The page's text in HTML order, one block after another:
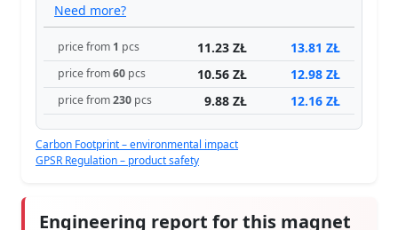
Need more?
price from 1 pcs 11.23 ZŁ 13.81 ZŁ
price from60 pcs 10.56 ZŁ 12.98 ZŁ
price from230 pcs 9.88 ZŁ 12.16 ZŁ
Carbon Footprint – environmental impact
GPSR Regulation – product safety
Engineering report for this magnet